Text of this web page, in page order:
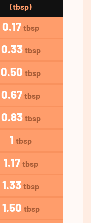
(tbsp)
0.17 tbsp
0.33 tbsp
0.50 tbsp
0.67 tbsp
0.83 tbsp
1 tbsp
1.17 tbsp
1.33 tbsp
1.50 tbsp